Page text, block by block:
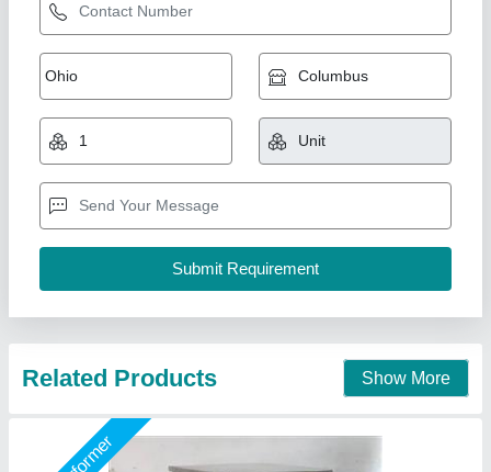
Water cooler
₹ 35,000
Model: Water cooler
S.K Engineering Works,
Call Now
Star Performer